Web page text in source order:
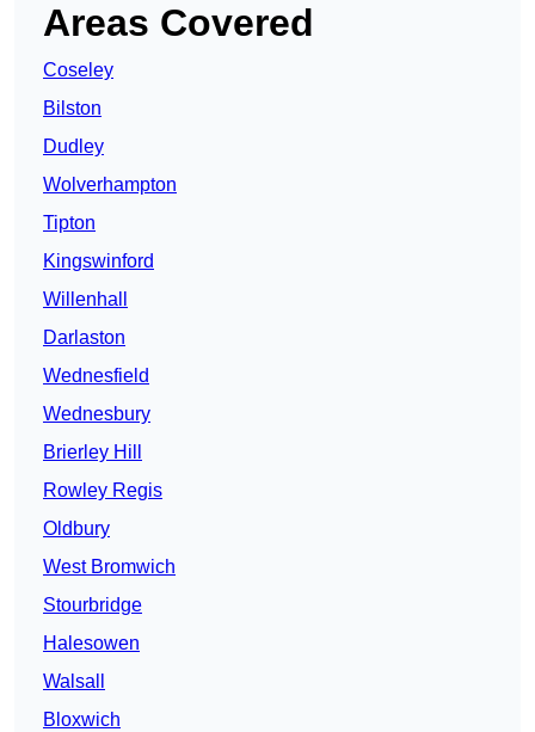
Areas Covered
Coseley
Bilston
Dudley
Wolverhampton
Tipton
Kingswinford
Willenhall
Darlaston
Wednesfield
Wednesbury
Brierley Hill
Rowley Regis
Oldbury
West Bromwich
Stourbridge
Halesowen
Walsall
Bloxwich